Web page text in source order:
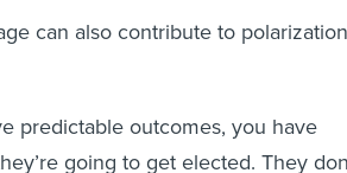
can also contribute to polarization
predictable outcomes, you have
going to get elected. They